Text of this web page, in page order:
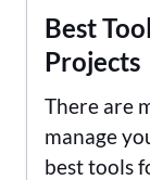
Best
Projects
There are
manage
best tools